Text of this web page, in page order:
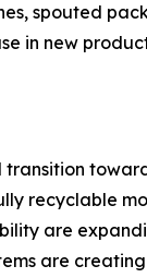
spouted
in new
transition
recyclable
are
are